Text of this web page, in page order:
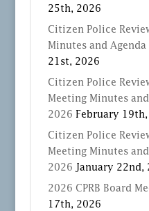
25th, 2026
Citizen Police
Minutes and
21st, 2026
Citizen Police
Meeting Minutes
2026 February
Citizen Police
Meeting Minutes
2026
January 22nd,
2026 CPRB Board
17th, 2026